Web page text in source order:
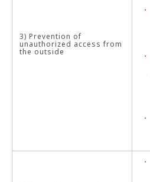
3) Prevention of
unauthorized access from
the outside